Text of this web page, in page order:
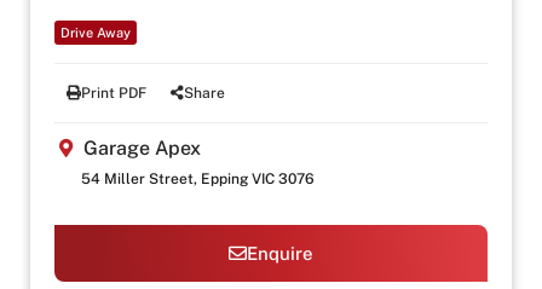
Drive Away
Print PDF Share
Garage Apex
54 Miller Street, Epping VIC 3076
Enquire